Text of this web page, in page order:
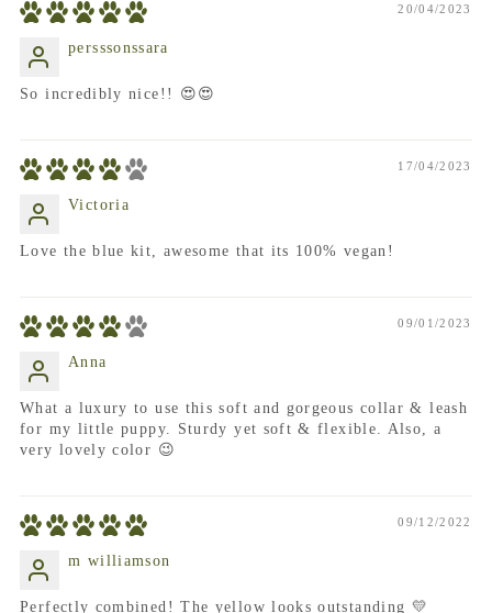
20/04/2023
persssonssara
So incredibly nice!! 😍😍
17/04/2023
Victoria
Love the blue kit, awesome that its 100% vegan!
09/01/2023
Anna
What a luxury to use this soft and gorgeous collar & leash
for my little puppy. Sturdy yet soft & flexible. Also, a
very lovely color 😉
09/12/2022
m williamson
Perfectly combined! The yellow looks outstanding 💛